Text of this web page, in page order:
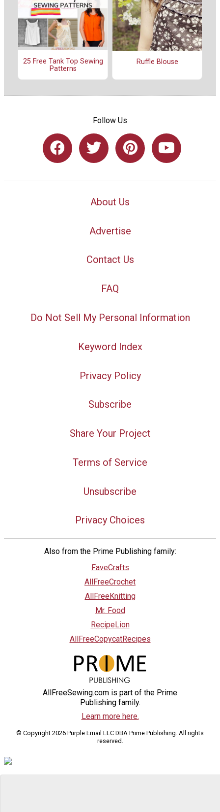
25 Free Tank Top Sewing
Patterns
Ruffle Blouse
Follow Us
About Us
Advertise
Contact Us
FAQ
Do Not Sell My Personal Information
Keyword Index
Privacy Policy
Subscribe
Share Your Project
Terms of Service
Unsubscribe
Privacy Choices
Also from the Prime Publishing family:
FaveCrafts
AllFreeCrochet
AllFreeKnitting
Mr. Food
RecipeLion
AllFreeCopycatRecipes
AllFreeSewing.com is part of the Prime
Publishing family.
Learn more here.
© Copyright 2026 Purple Email LLC DBA Prime Publishing. All rights
reserved.